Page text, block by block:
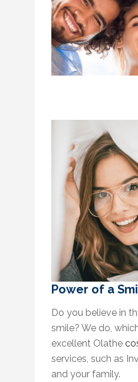
Power of a
Do you believe in
smile? We do,
excellent Olathe
services, such as
and your family.